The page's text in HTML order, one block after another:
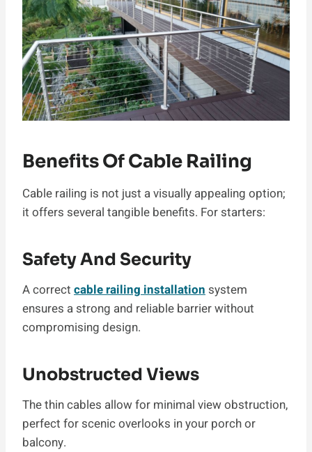
Benefits Of Cable Railing
Cable railing is not just a visually appealing option;
it offers several tangible benefits. For starters:
Safety And Security
A correct cable railing installation system
ensures a strong and reliable barrier without
compromising design.
Unobstructed Views
The thin cables allow for minimal view obstruction,
perfect for scenic overlooks in your porch or
balcony.